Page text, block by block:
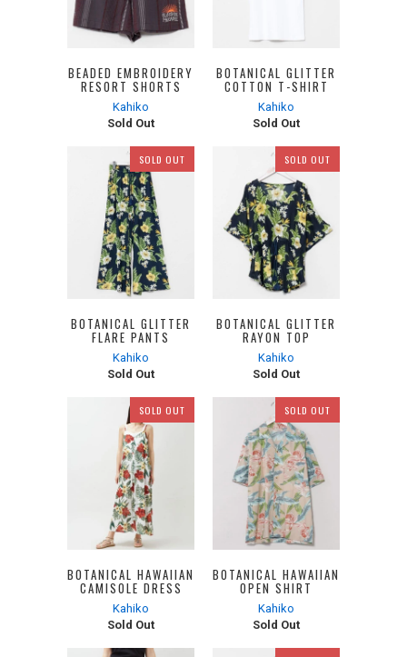
BEADED EMBROIDERY
RESORT SHORTS
Kahiko
Sold Out
BOTANICAL GLITTER
COTTON T-SHIRT
Kahiko
Sold Out
SOLD OUT
BOTANICAL GLITTER
FLARE PANTS
Kahiko
Sold Out
SOLD OUT
BOTANICAL GLITTER
RAYON TOP
Kahiko
Sold Out
SOLD OUT
BOTANICAL HAWAIIAN
CAMISOLE DRESS
Kahiko
Sold Out
SOLD OUT
BOTANICAL HAWAIIAN
OPEN SHIRT
Kahiko
Sold Out